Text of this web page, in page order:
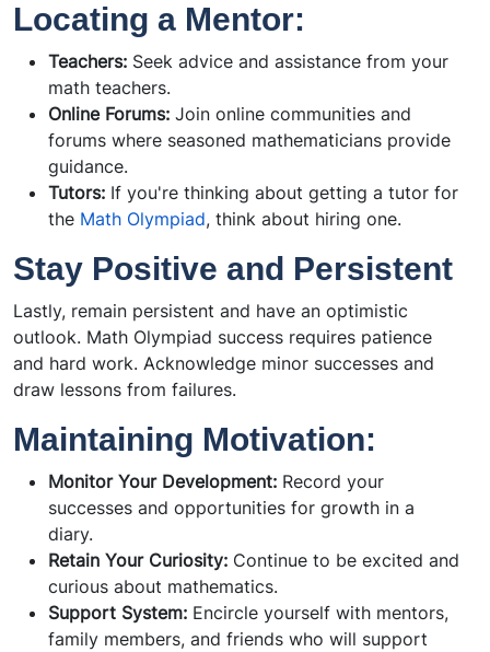
Locating a Mentor:
Teachers: Seek advice and assistance from your
math teachers.
Online Forums: Join online communities and
forums where seasoned mathematicians provide
guidance.
Tutors: If you're thinking about getting a tutor for
the Math Olympiad, think about hiring one.
Stay Positive and Persistent
Lastly, remain persistent and have an optimistic
outlook. Math Olympiad success requires patience
and hard work. Acknowledge minor successes and
draw lessons from failures.
Maintaining Motivation:
Monitor Your Development: Record your
successes and opportunities for growth in a
diary.
Retain Your Curiosity: Continue to be excited and
curious about mathematics.
Support System: Encircle yourself with mentors,
family members, and friends who will support